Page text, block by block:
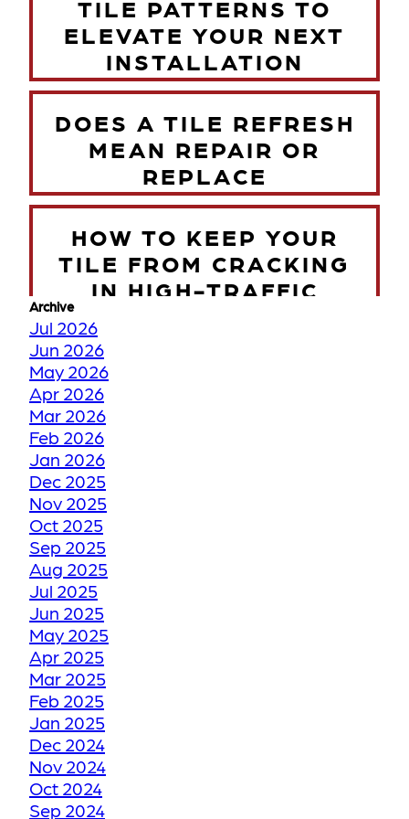
TILE PATTERNS TO
ELEVATE YOUR NEXT
INSTALLATION
DOES A TILE REFRESH
MEAN REPAIR OR
REPLACE
HOW TO KEEP YOUR
TILE FROM CRACKING
IN HIGH-TRAFFIC
TORONTO WINTER VS
HOW WE RESTORE
YOUR FADED OR
DISCOLORED GROUT
TO ITS FORMER GLORY
HOW WE RESTORE
YOUR CRACKED OR
DAMAGED TILES
BE THANKFUL LIKE
OUR CUSTOMERS
Archive
Jul 2026
Jun 2026
May 2026
Apr 2026
Mar 2026
Feb 2026
Jan 2026
Dec 2025
Nov 2025
Oct 2025
Sep 2025
Aug 2025
Jul 2025
Jun 2025
May 2025
Apr 2025
Mar 2025
Feb 2025
Jan 2025
Dec 2024
Nov 2024
Oct 2024
Sep 2024